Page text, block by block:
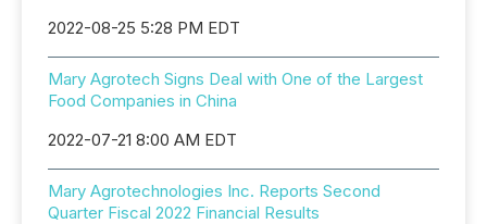
2022-08-25 5:28 PM EDT
Mary Agrotech Signs Deal with One of the Largest
Food Companies in China
2022-07-21 8:00 AM EDT
Mary Agrotechnologies Inc. Reports Second
Quarter Fiscal 2022 Financial Results